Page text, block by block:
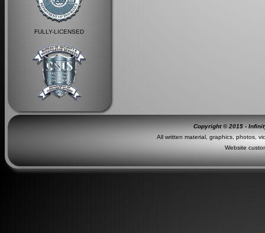
FULLY-LICENSED
Copyright © 2015 -
All written material, graphics, photos,
Website